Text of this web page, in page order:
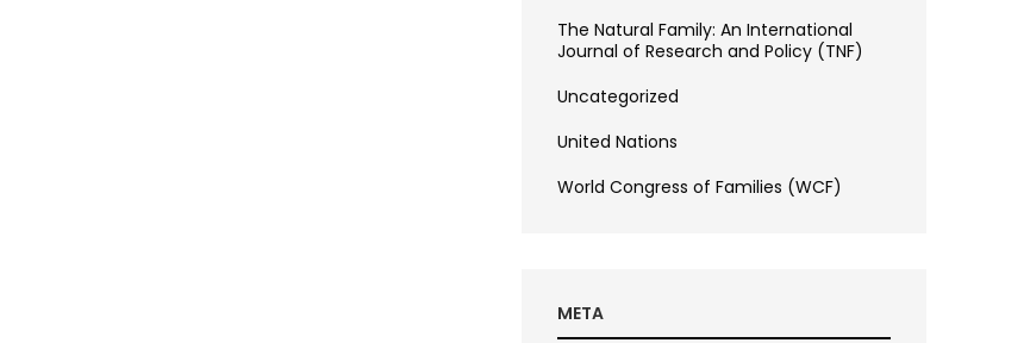
The Natural Family: An International
Journal of Research and Policy (TNF)
Uncategorized
United Nations
World Congress of Families (WCF)
META